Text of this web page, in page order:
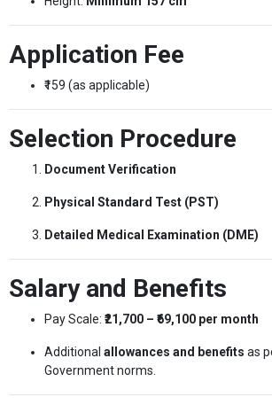
Application Fee
₹159 (as applicable)
Selection Procedure
Document Verification
Physical Standard Test (PST)
Detailed Medical Examination (DME)
Salary and Benefits
Pay Scale: ₹21,700 – ₹69,100 per month
Additional allowances and benefits as
Government norms.